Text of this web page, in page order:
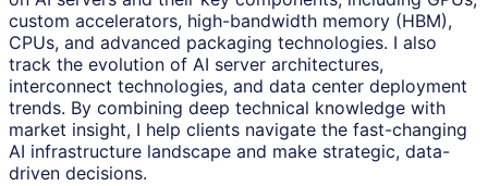
custom accelerators, high-bandwidth memory (HBM),
CPUs, and advanced packaging technologies. I also
track the evolution of AI server architectures,
interconnect technologies, and data center deployment
trends. By combining deep technical knowledge with
market insight, I help clients navigate the fast-changing
AI infrastructure landscape and make strategic, data-
driven decisions.